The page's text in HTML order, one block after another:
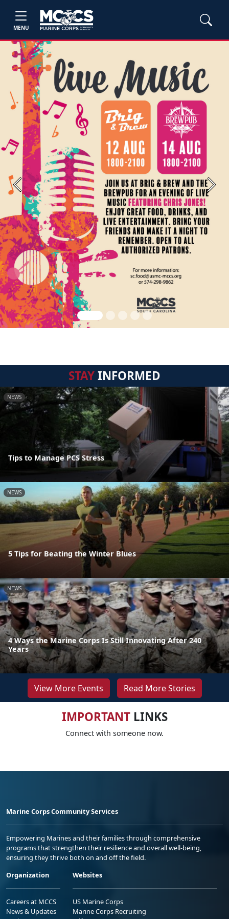
MENU
Previous Next
STAYINFORMED
NEWS
Tips to Manage PCS Stress
NEWS
5 Tips for Beating the Winter Blues
NEWS
4 Ways the Marine Corps Is Still Innovating After 240
Years
View More Events Read More Stories
IMPORTANTLINKS
Connect with someone now.
Marine Corps Community Services
Empowering Marines and their families through comprehensive
programs that strengthen their resilience and overall well-being,
ensuring they thrive both on and off the field.
Organization
Careers at MCCS
News & Updates
Websites
US Marine Corps
Marine Corps Recruiting